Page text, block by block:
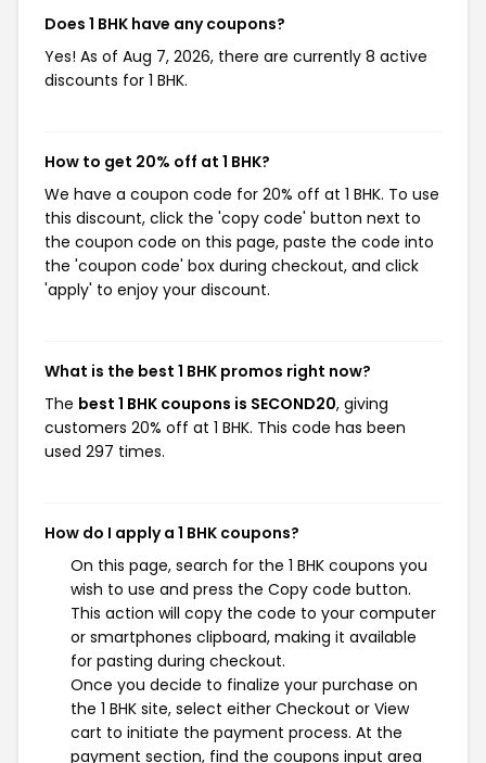
Does 1 BHK have any coupons?
Yes! As of Aug 7, 2026, there are currently 8 active
discounts for 1 BHK.
How to get 20% off at 1 BHK?
We have a coupon code for 20% off at 1 BHK. To use
this discount, click the 'copy code' button next to
the coupon code on this page, paste the code into
the 'coupon code' box during checkout, and click
'apply' to enjoy your discount.
What is the best 1 BHK promos right now?
The best 1 BHK coupons is SECOND20, giving
customers 20% off at 1 BHK. This code has been
used 297 times.
How do I apply a 1 BHK coupons?
On this page, search for the 1 BHK coupons you
wish to use and press the Copy code button.
This action will copy the code to your computer
or smartphones clipboard, making it available
for pasting during checkout.
Once you decide to finalize your purchase on
the 1 BHK site, select either Checkout or View
cart to initiate the payment process. At the
payment section, find the coupons input area